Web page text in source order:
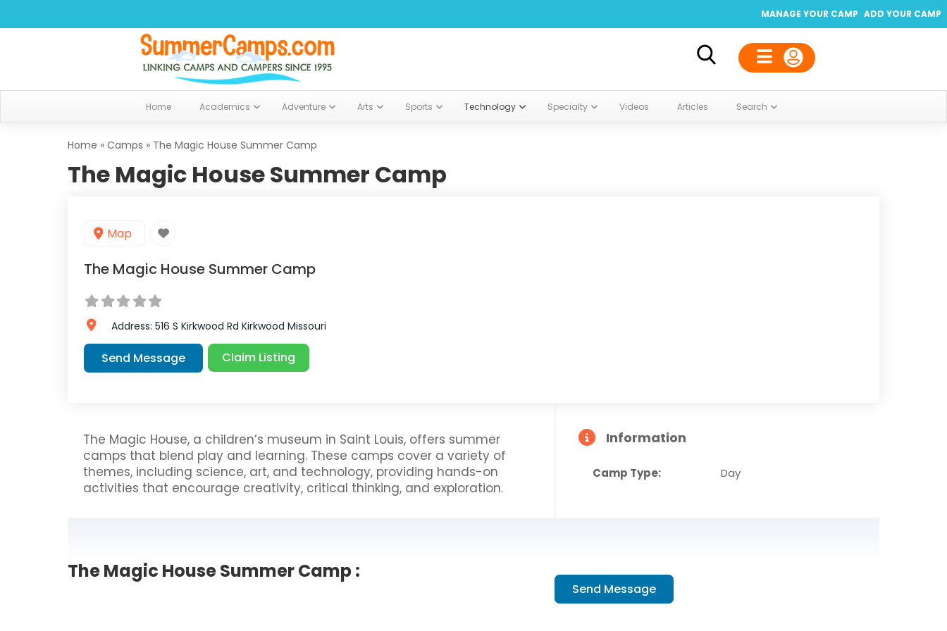
ADD YOUR CAMP
MANAGE YOUR CAMP
Home Academics Adventure Arts Sports Technology Specialty Videos Articles Search
Home » Camps » The Magic House Summer Camp
The Magic House Summer Camp
Map
The Magic House Summer Camp
Address: 516 S Kirkwood Rd Kirkwood Missouri
Send Message Claim Listing
The Magic House, a children’s museum in Saint Louis, offers summer
camps that blend play and learning. These camps cover a variety of
themes, including science, art, and technology, providing hands-on
activities that encourage creativity, critical thinking, and exploration.
Information
Camp Type: Day
The Magic House Summer Camp :
Send Message